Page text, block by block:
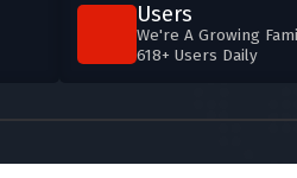
Users
We're A Growing
618+ Users Daily